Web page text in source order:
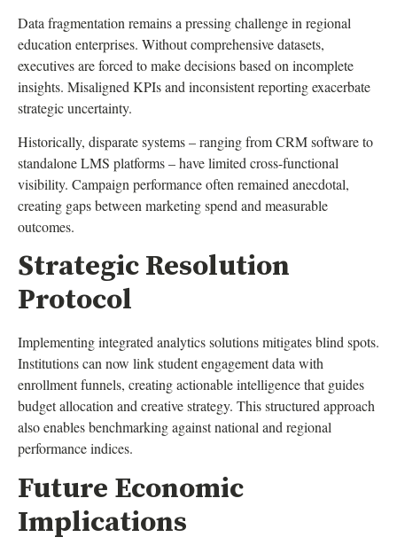
Data fragmentation remains a pressing challenge in regional
education enterprises. Without comprehensive datasets,
executives are forced to make decisions based on incomplete
insights. Misaligned KPIs and inconsistent reporting exacerbate
strategic uncertainty.
Historically, disparate systems – ranging from CRM software to
standalone LMS platforms – have limited cross-functional
visibility. Campaign performance often remained anecdotal,
creating gaps between marketing spend and measurable
outcomes.
Strategic Resolution
Protocol
Implementing integrated analytics solutions mitigates blind spots.
Institutions can now link student engagement data with
enrollment funnels, creating actionable intelligence that guides
budget allocation and creative strategy. This structured approach
also enables benchmarking against national and regional
performance indices.
Future Economic
Implications